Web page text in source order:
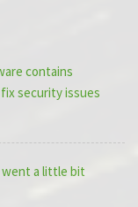
contains
security issues
went a little bit